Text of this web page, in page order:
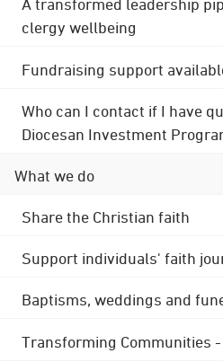
A transformed leadership
clergy wellbeing
Fundraising support
Who can I contact if I have
Diocesan Investment
What we do
Share the Christian faith
Support individuals' faith
Baptisms, weddings and
Transforming Communities